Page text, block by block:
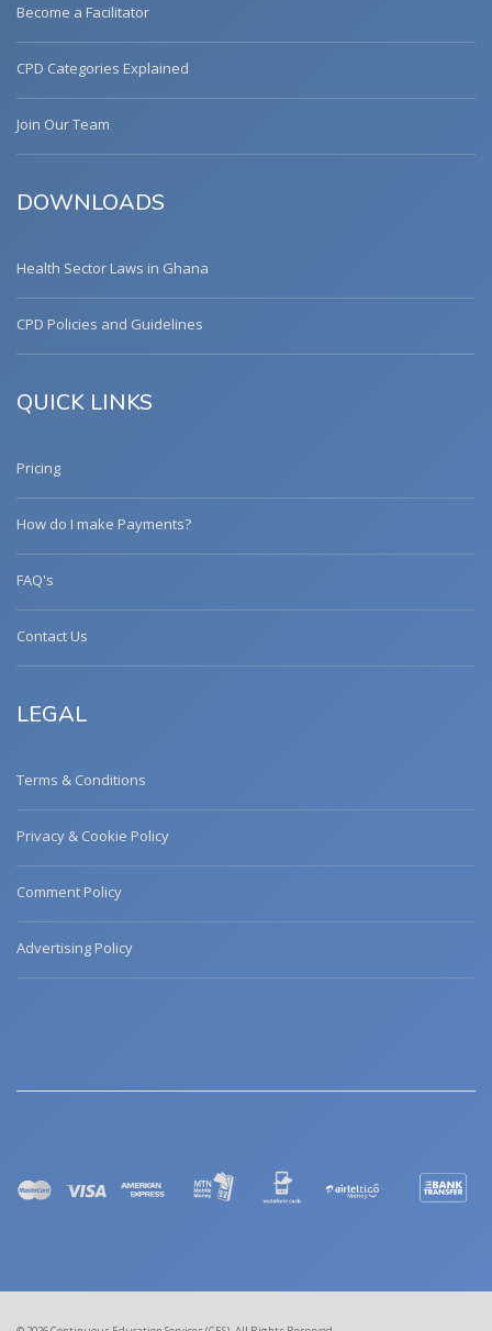
Become a Facilitator
CPD Categories Explained
Join Our Team
DOWNLOADS
Health Sector Laws in Ghana
CPD Policies and Guidelines
QUICK LINKS
Pricing
How do I make Payments?
FAQ's
Contact Us
LEGAL
Terms & Conditions
Privacy & Cookie Policy
Comment Policy
Advertising Policy